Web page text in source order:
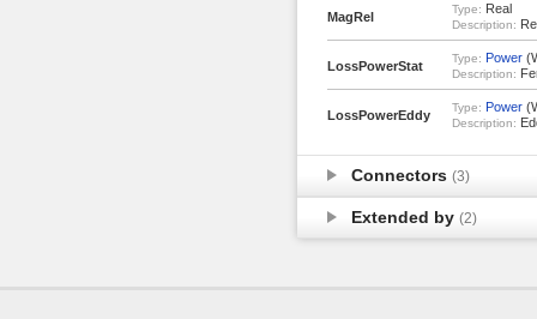
MagRel
Type: Real
Description:
LossPowerStat
Type: Power
Description:
LossPowerEddy
Type: Power
Description:
Connectors (3)
Extended by (2)